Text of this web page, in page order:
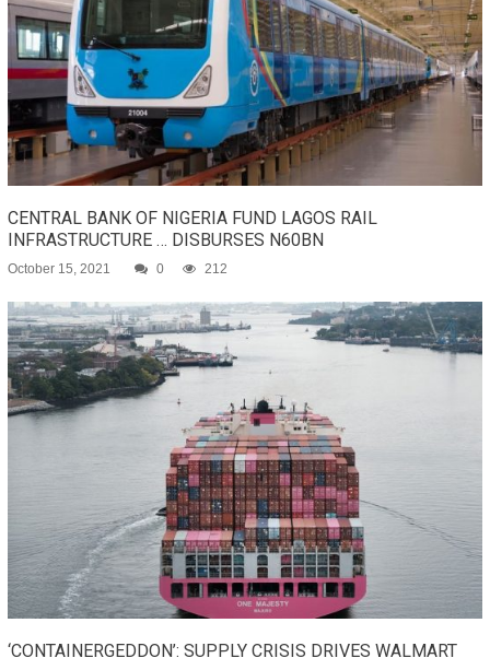
CENTRAL BANK OF NIGERIA FUND LAGOS RAIL
INFRASTRUCTURE … DISBURSES N60BN
October 15, 2021 0 212
‘CONTAINERGEDDON’: SUPPLY CRISIS DRIVES WALMART